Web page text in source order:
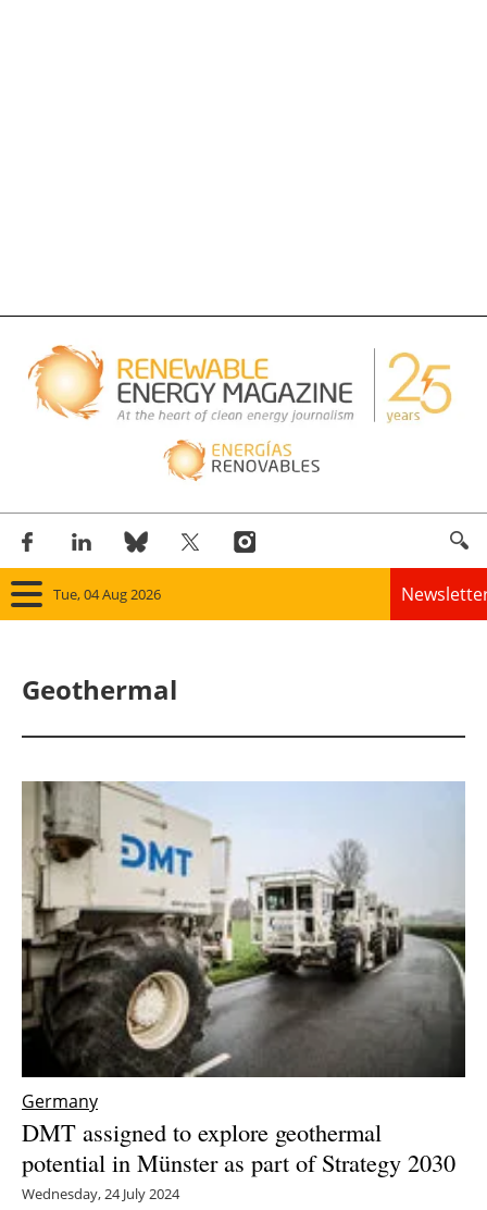
Tue, 04 Aug 2026
Bioenergy
Other renewables
Storage
Energy saving
Hydrogen
Electric/Hybrid
Interviews
Geothermal
Germany
DMT assigned to explore geothermal
potential in Münster as part of Strategy 2030
Wednesday, 24 July 2024